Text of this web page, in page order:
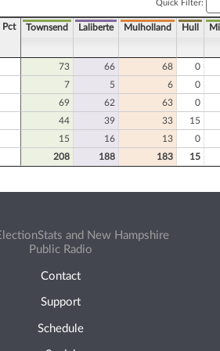
Quick Filter:
Pct Townsend Laliberte Mulholland Hull
73 66 68
0
7 5 6
0
69 62 63
0
44 39 33
15
15 16 13
0
208 188 183 15
and New Hampshire
Public Radio
Contact
Support
Schedule